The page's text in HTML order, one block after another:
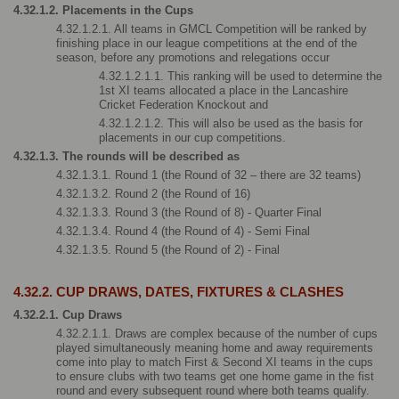
4.32.1.2. Placements in the Cups
4.32.1.2.1. All teams in GMCL Competition will be ranked by
finishing place in our league competitions at the end of the
season, before any promotions and relegations occur
4.32.1.2.1.1. This ranking will be used to determine the
1st XI teams allocated a place in the Lancashire
Cricket Federation Knockout and
4.32.1.2.1.2. This will also be used as the basis for
placements in our cup competitions.
4.32.1.3. The rounds will be described as
4.32.1.3.1. Round 1 (the Round of 32 – there are 32 teams)
4.32.1.3.2. Round 2 (the Round of 16)
4.32.1.3.3. Round 3 (the Round of 8) - Quarter Final
4.32.1.3.4. Round 4 (the Round of 4) - Semi Final
4.32.1.3.5. Round 5 (the Round of 2) - Final
4.32.2. CUP DRAWS, DATES, FIXTURES & CLASHES
4.32.2.1. Cup Draws
4.32.2.1.1. Draws are complex because of the number of cups
played simultaneously meaning home and away requirements
come into play to match First & Second XI teams in the cups
to ensure clubs with two teams get one home game in the fist
round and every subsequent round where both teams qualify.